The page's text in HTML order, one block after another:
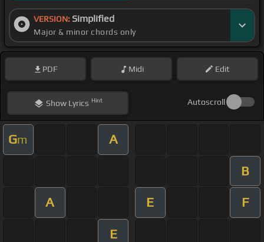
VERSION: Simplified
Major & minor chords only
PDF Midi Edit
ShowLyrics Hint Autoscroll
Gm A
B
A E F
E